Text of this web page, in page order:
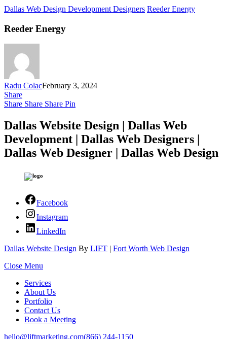
Dallas Web Design Development Designers Reeder Energy
Reeder Energy
Radu ColacFebruary 3, 2024
Share
Share Share Share Pin
Dallas Website Design | Dallas Web
Development | Dallas Web Designers |
Dallas Web Designer | Dallas Web Design
Facebook
Instagram
LinkedIn
Dallas Website Design By LIFT | Fort Worth Web Design
Close Menu
Services
About Us
Portfolio
Contact Us
Book a Meeting
hello@liftmarketing.com(866) 244-1150